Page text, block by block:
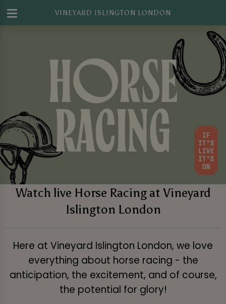
VINEYARD ISLINGTON LONDON
Watch live Horse Racing at Vineyard
Islington London
Here at Vineyard Islington London, we love
everything about horse racing - the
anticipation, the excitement, and of course,
the potential for glory!